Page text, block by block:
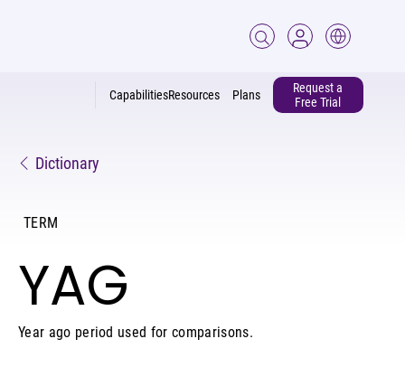
CapabilitiesResources
Request a
Free Trial
Plans
Dictionary
TERM
YAG
Year ago period used for comparisons.